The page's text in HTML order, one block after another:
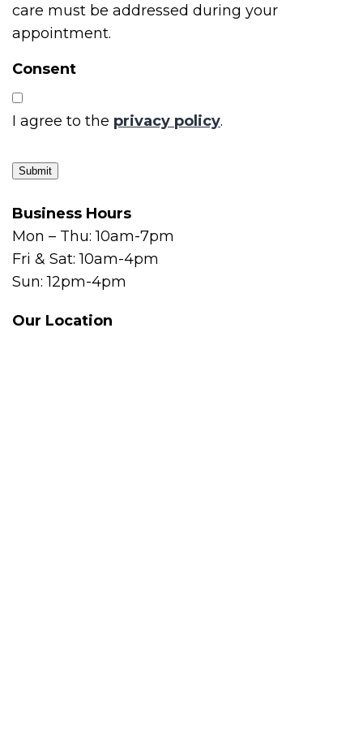
care must be addressed during your
appointment.
Consent
I agree to the privacy policy.
Submit
Business Hours
Mon – Thu: 10am-7pm
Fri & Sat: 10am-4pm
Sun: 12pm-4pm
Our Location